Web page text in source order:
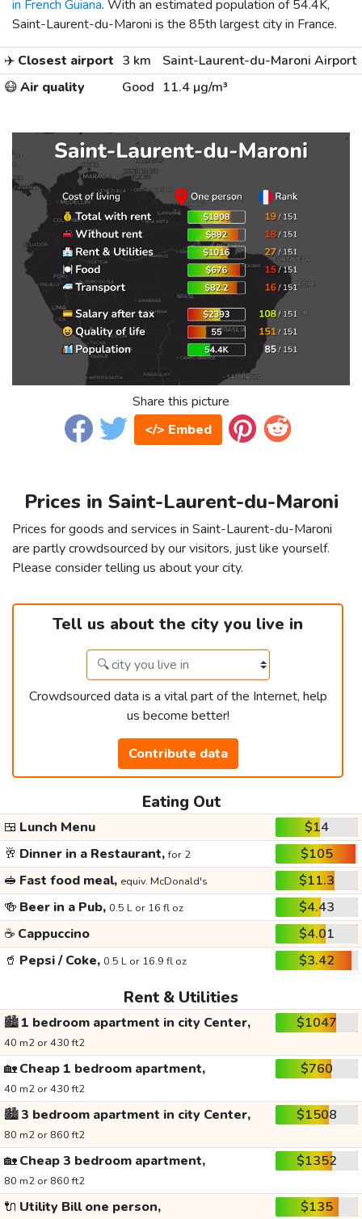
in French Guiana. With an estimated population of 54.4K,
Saint-Laurent-du-Maroni is the 85th largest city in France.
✈️ Closest airport 3 km
Saint-Laurent-du-Maroni Airport
😷Air quality Good 11.4 µg/m³
Share this picture
</> Embed
Prices in Saint-Laurent-du-Maroni
Prices for goods and services in Saint-Laurent-du-Maroni
are partly crowdsourced by our visitors, just like yourself.
Please consider telling us about your city.
Tell us about the city you live in
Crowdsourced data is a vital part of the Internet, help
us become better!
Contribute data
Eating Out
🍱 Lunch Menu
$14
🥂 Dinner in a Restaurant,for 2
$105
🥪 Fast food meal, equiv. McDonald's
$11.3
🍻 Beer in a Pub, 0.5 L or 16 fl oz
$4.43
☕ Cappuccino
$4.01
🥤 Pepsi / Coke, 0.5 L or 16.9 fl oz $3.42
Rent & Utilities
🏙️1 bedroom apartment in city Center,
40 m2 or 430 ft2
$1047
🏡Cheap 1 bedroom apartment,
40 m2 or 430 ft2
$760
🏙️3 bedroom apartment in city Center,
80 m2 or 860 ft2
$1508
🏡Cheap 3 bedroom apartment,
80 m2 or 860 ft2
$1352
🔌 Utility Bill one person, $135